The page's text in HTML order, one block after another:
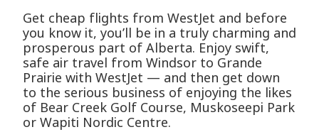
Get cheap flights from WestJet and before
you know it, you’ll be in a truly charming and
prosperous part of Alberta. Enjoy swift,
safe air travel from Windsor to Grande
Prairie with WestJet — and then get down
to the serious business of enjoying the likes
of Bear Creek Golf Course, Muskoseepi Park
or Wapiti Nordic Centre.